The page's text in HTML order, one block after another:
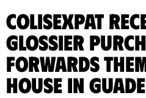
ColisExpat
Glossier
forwards
house in